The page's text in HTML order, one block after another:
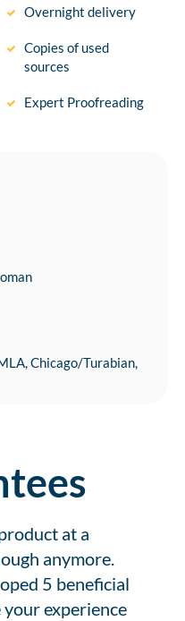
Overnight delivery
Copies of used
sources
Expert Proofreading
Chicago/Turabian,
at a
anymore.
5 beneficial
experience